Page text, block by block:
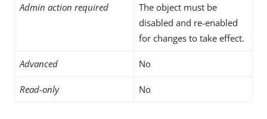
Admin action required
The object must be
disabled and re-enabled
for changes to take effect.
Advanced No
Read-only No